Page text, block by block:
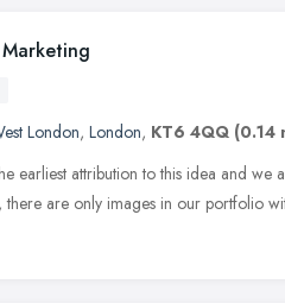
London, London, KT6 4QQ (0.14
earliest attribution to this idea and we
there are only images in our portfolio